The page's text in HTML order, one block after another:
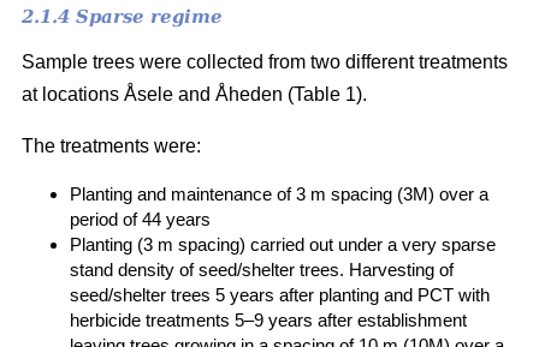
2.1.4 Sparse regime
Sample trees were collected from two different treatments
at locations Åsele and Åheden (Table 1).
The treatments were:
Planting and maintenance of 3 m spacing (3M) over a
period of 44 years
Planting (3 m spacing) carried out under a very sparse
stand density of seed/shelter trees. Harvesting of
seed/shelter trees 5 years after planting and PCT with
herbicide treatments 5–9 years after establishment